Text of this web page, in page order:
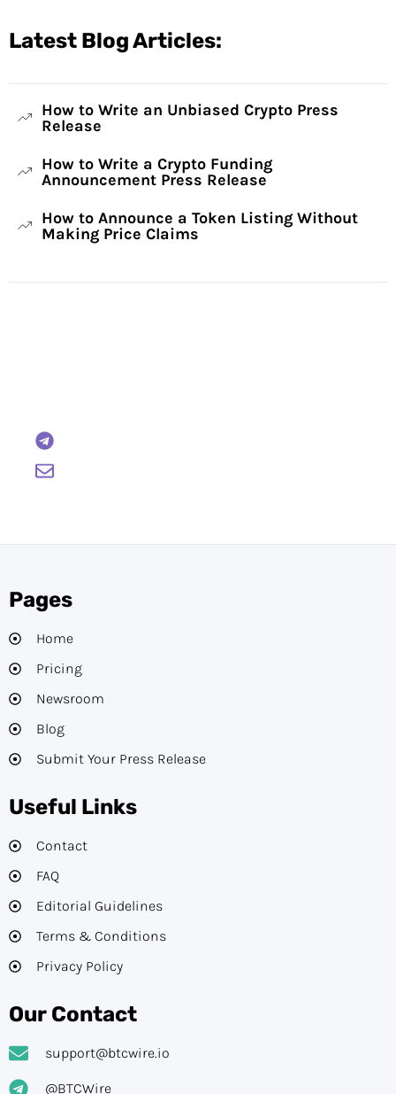
Latest Blog Articles:
How to Write an Unbiased Crypto Press
Release
How to Write a Crypto Funding
Announcement Press Release
How to Announce a Token Listing Without
Making Price Claims
Pages
Home
Pricing
Newsroom
Blog
Submit Your Press Release
Useful Links
Contact
FAQ
Editorial Guidelines​
Terms & Conditions
Privacy Policy
Our Contact
support@btcwire.io
@BTCWire